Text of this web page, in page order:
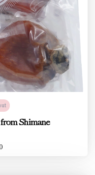
Shimane